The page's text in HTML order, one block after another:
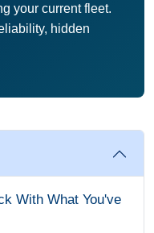
your current fleet.
hidden
With What You've